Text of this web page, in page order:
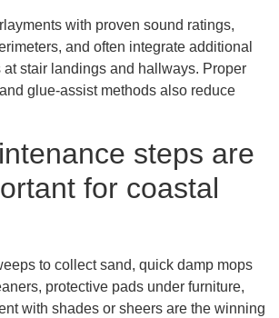
with proven sound ratings,
and often integrate additional
stair landings and hallways. Proper
glue-assist methods also reduce
steps are
for coastal
to collect sand, quick damp mops
protective pads under furniture,
with shades or sheers are the winning